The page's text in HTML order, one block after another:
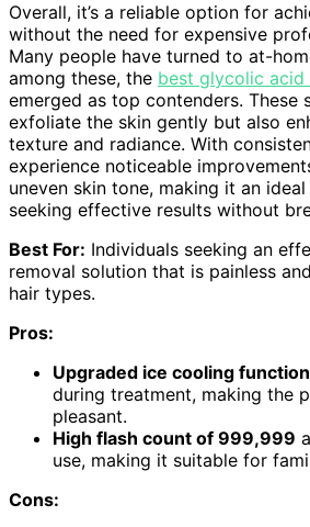
Overall, it’s a reliable option for
without the need for expensive
Many people have turned to at-
among these, the best glycolic acid
emerged as top contenders. These
exfoliate the skin gently but also
texture and radiance. With
experience noticeable
uneven skin tone, making it an
seeking effective results without
Best For: Individuals seeking an
removal solution that is painless
hair types.
Pros:
Upgraded ice cooling function
during treatment, making the
pleasant.
High flash count of 999,999
use, making it suitable for
Cons: